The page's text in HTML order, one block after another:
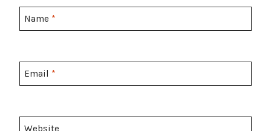
Name *
Email *
Website